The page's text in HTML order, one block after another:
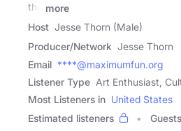
the
more
Host Jesse Thorn (Male)
Producer/Network Jesse Thorn
Email ****@maximumfun.org
Listener Type Art Enthusiast,
Most Listeners in United States
Estimated listeners
Guests